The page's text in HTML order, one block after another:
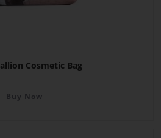
Cosmetic Bag
Buy Now